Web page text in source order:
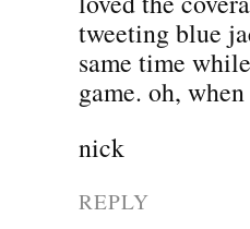
tweeting blue
same time
game. oh,
nick
REPLY